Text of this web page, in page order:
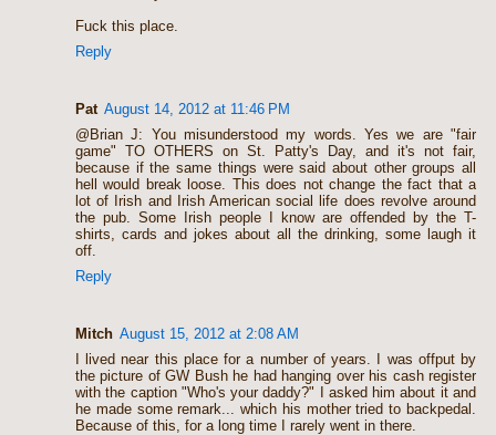
Fuck this place.
Reply
Pat August 14, 2012 at 11:46 PM
@Brian J: You misunderstood my words. Yes we are "fair
game" TO OTHERS on St. Patty's Day, and it's not fair,
because if the same things were said about other groups all
hell would break loose. This does not change the fact that a
lot of Irish and Irish American social life does revolve around
the pub. Some Irish people I know are offended by the T-
shirts, cards and jokes about all the drinking, some laugh it
off.
Reply
Mitch August 15, 2012 at 2:08 AM
I lived near this place for a number of years. I was offput by
the picture of GW Bush he had hanging over his cash register
with the caption "Who's your daddy?" I asked him about it and
he made some remark... which his mother tried to backpedal.
Because of this, for a long time I rarely went in there.